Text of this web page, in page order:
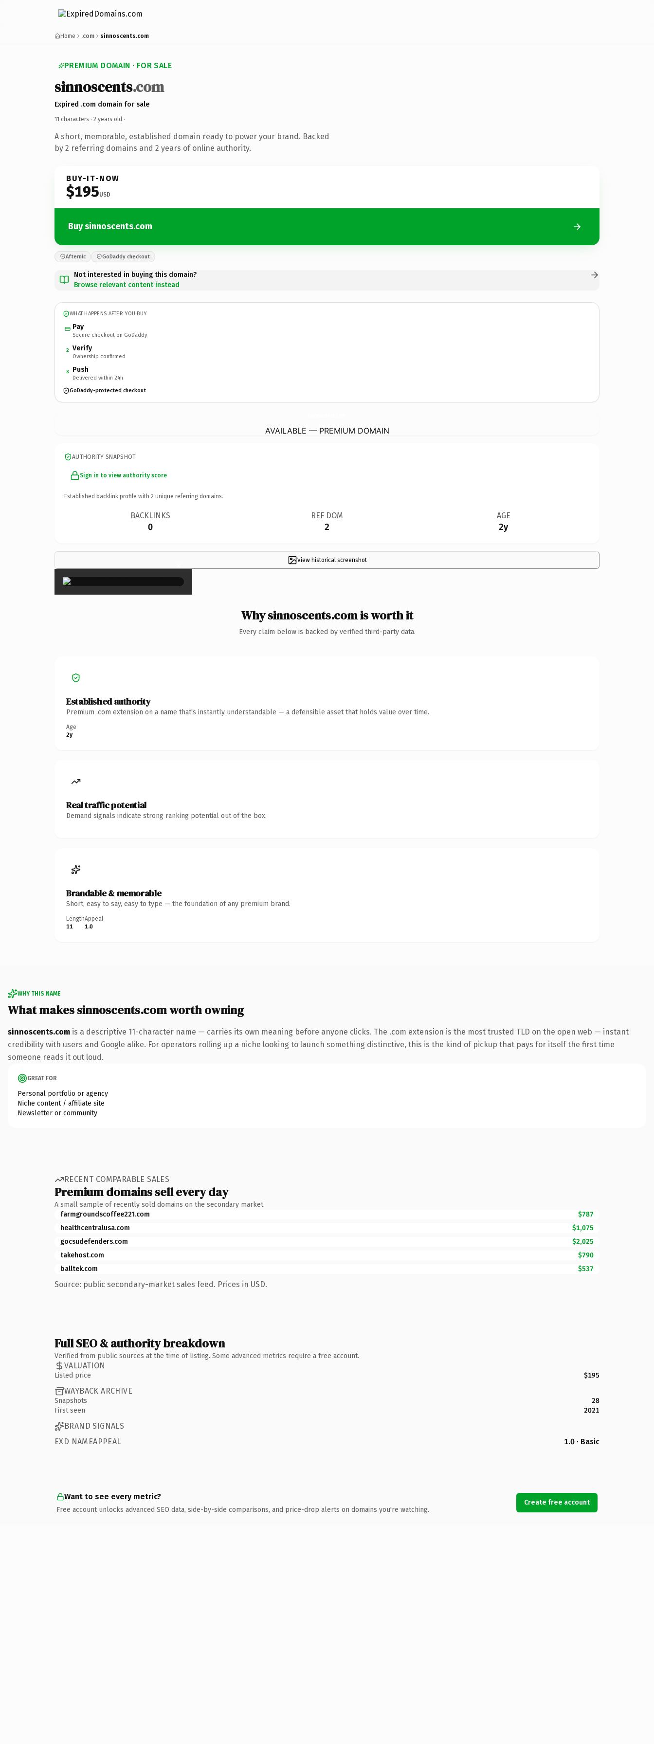
Home .com sinnoscents.com
PREMIUM DOMAIN · FOR SALE
sinnoscents.com
Expired .com domain for sale
11 characters · 2 years old ·
A short, memorable, established domain ready to power your brand. Backed
by 2 referring domains and 2 years of online authority.
BUY-IT-NOW
$195USD
Buy sinnoscents.com
Afternic GoDaddy checkout
Not interested in buying this domain?
Browse relevant content instead
WHAT HAPPENS AFTER YOU BUY
Pay
Secure checkout on GoDaddy
2 Verify
Ownership confirmed
3 Push
Delivered within 24h
GoDaddy-protected checkout
AVAILABLE — PREMIUM DOMAIN
AUTHORITY SNAPSHOT
Sign in to view authority score
Established backlink profile with 2 unique referring domains.
BACKLINKS
0
REF DOM
2
AGE
2y
View historical screenshot
×
Why sinnoscents.com is worth it
Every claim below is backed by verified third-party data.
Established authority
Premium .com extension on a name that's instantly understandable — a defensible asset that holds value over time.
Age
2y
Real traffic potential
Demand signals indicate strong ranking potential out of the box.
Brandable & memorable
Short, easy to say, easy to type — the foundation of any premium brand.
Length
11
Appeal
1.0
WHY THIS NAME
What makes sinnoscents.com worth owning
sinnoscents.com is a descriptive 11-character name — carries its own meaning before anyone clicks. The .com extension is the most trusted TLD on the open web — instant
credibility with users and Google alike. For operators rolling up a niche looking to launch something distinctive, this is the kind of pickup that pays for itself the first time
someone reads it out loud.
GREAT FOR
Personal portfolio or agency
Niche content / affiliate site
Newsletter or community
RECENT COMPARABLE SALES
Premium domains sell every day
A small sample of recently sold domains on the secondary market.
farmgroundscoffee221.com
$787
healthcentralusa.com
$1,075
gocsudefenders.com
$2,025
takehost.com
$790
balltek.com
$537
Source: public secondary-market sales feed. Prices in USD.
Full SEO & authority breakdown
Verified from public sources at the time of listing. Some advanced metrics require a free account.
VALUATION
Listed price $195
WAYBACK ARCHIVE
Snapshots
28
First seen
2021
BRAND SIGNALS
EXD NAMEAPPEAL
1.0 · Basic
Want to see every metric?
Free account unlocks advanced SEO data, side-by-side comparisons, and price-drop alerts on domains you're watching.
Create free account